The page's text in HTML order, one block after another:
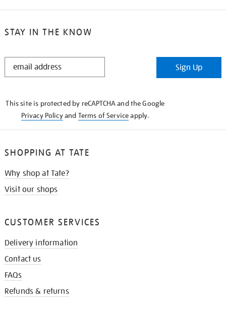
STAY IN THE KNOW
STAY
Sign Up
This site is protected by reCAPTCHA and the Google
Privacy Policyand Terms of Serviceapply.
SHOPPING AT TATE
Why shop at Tate?
Visit our shops
CUSTOMER SERVICES
Delivery information
Contact us
FAQs
Refunds & returns